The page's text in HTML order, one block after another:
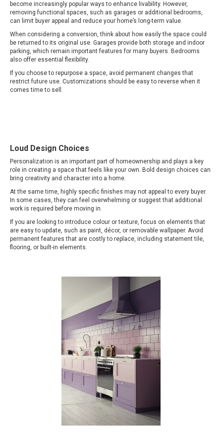
become increasingly popular ways to enhance livability. However,
removing functional spaces, such as garages or additional bedrooms,
can limit buyer appeal and reduce your home’s long-term value.
When considering a conversion, think about how easily the space could
be returned to its original use. Garages provide both storage and indoor
parking, which remain important features for many buyers. Bedrooms
also offer essential flexibility.
If you choose to repurpose a space, avoid permanent changes that
restrict future use. Customizations should be easy to reverse when it
comes time to sell.
Loud Design Choices
Personalization is an important part of homeownership and plays a key
role in creating a space that feels like your own. Bold design choices can
bring creativity and character into a home.
At the same time, highly specific finishes may not appeal to every buyer.
In some cases, they can feel overwhelming or suggest that additional
work is required before moving in.
If you are looking to introduce colour or texture, focus on elements that
are easy to update, such as paint, décor, or removable wallpaper. Avoid
permanent features that are costly to replace, including statement tile,
flooring, or built-in elements.